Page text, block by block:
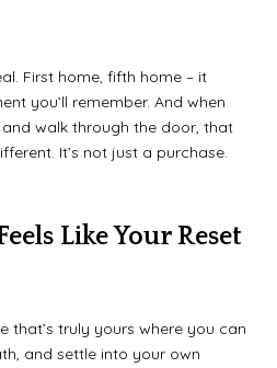
First home, fifth home – it
you’ll remember. And when
walk through the door, that
It’s not just a purchase.
Like Your Reset
that’s truly yours where you can
and settle into your own